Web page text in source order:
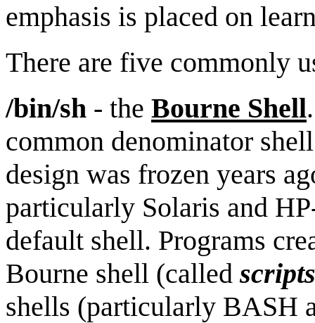
emphasis is placed on
There are five commonly
/bin/sh - the Bourne Shell
common denominator
design was frozen years
particularly Solaris and
default shell. Programs
Bourne shell (calledscripts
shells (particularly BASH